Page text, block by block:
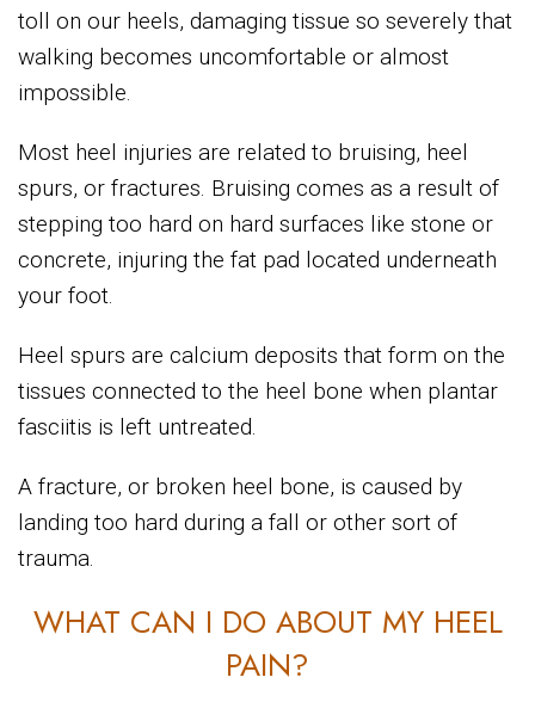
toll on our heels, damaging tissue so severely that
walking becomes uncomfortable or almost
impossible.
Most heel injuries are related to bruising, heel
spurs, or fractures. Bruising comes as a result of
stepping too hard on hard surfaces like stone or
concrete, injuring the fat pad located underneath
your foot.
Heel spurs are calcium deposits that form on the
tissues connected to the heel bone when plantar
fasciitis is left untreated.
A fracture, or broken heel bone, is caused by
landing too hard during a fall or other sort of
trauma.
WHAT CAN I DO ABOUT MY HEEL
PAIN?